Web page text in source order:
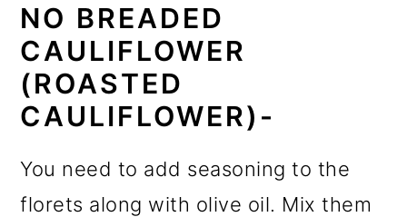
NO BREADED
CAULIFLOWER
(ROASTED
CAULIFLOWER)-
You need to add seasoning to the
florets along with olive oil. Mix them